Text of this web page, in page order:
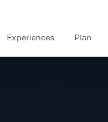
Experiences Plan